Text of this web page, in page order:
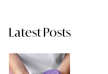
Latest Posts